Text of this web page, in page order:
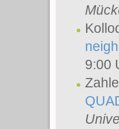
9:00